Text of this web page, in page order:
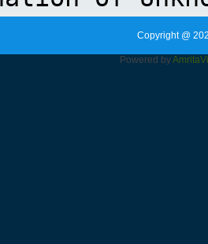
Copyright @
Powered byAmrita